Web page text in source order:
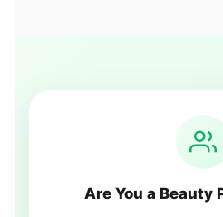
Are You a Beauty